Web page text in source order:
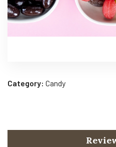
Category: Candy